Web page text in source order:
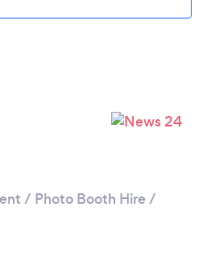
/ Photo Booth Hire /